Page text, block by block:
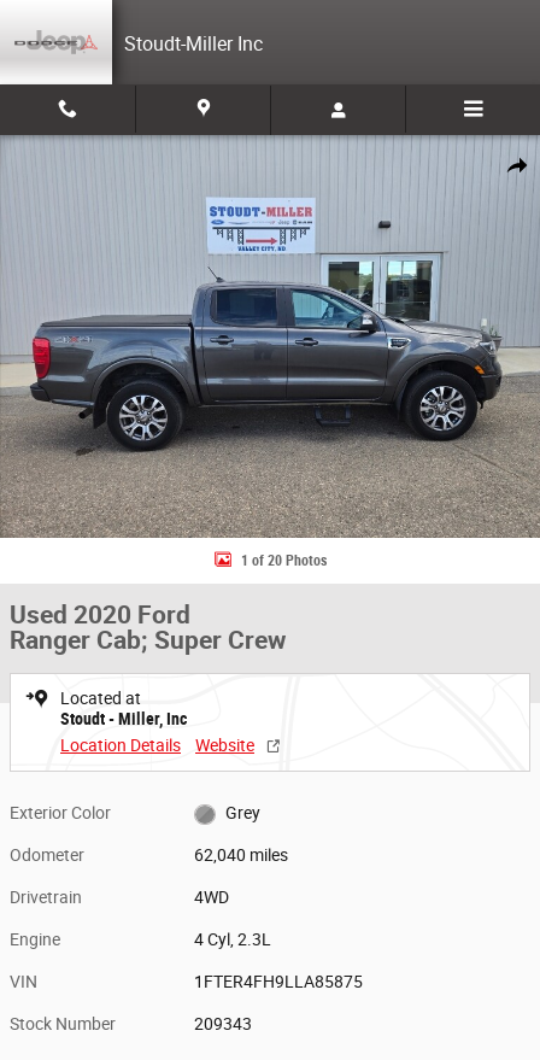
Stoudt-Miller Inc
Share
Used 2020 Ford Ranger Cab; Super Crew Photo 1 of 20
1 of 20 Photos
Used 2020 Ford
Ranger Cab; Super Crew
Located at
Stoudt - Miller, Inc
Location Details
Website
Exterior Color Grey
Odometer 62,040 miles
Drivetrain 4WD
Engine 4 Cyl, 2.3L
VIN 1FTER4FH9LLA85875
Stock Number 209343